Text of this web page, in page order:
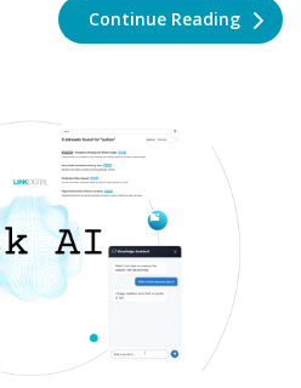
Continue Reading